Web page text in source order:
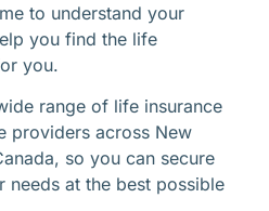
to understand your
you find the life
you.
range of life insurance
providers across New
so you can secure
needs at the best possible